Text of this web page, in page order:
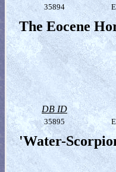
35894
The Eocene
DB ID
35895
'Water-